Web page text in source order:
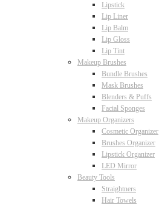
Lipstick
Lip Liner
Lip Balm
Lip Gloss
Lip Tint
Makeup Brushes
Bundle Brushes
Mask Brushes
Blenders & Puffs
Facial Sponges
Makeup Organizers
Cosmetic Organizer
Brushes Organizer
Lipstick Organizer
LED Mirror
Beauty Tools
Straightners
Hair Towels